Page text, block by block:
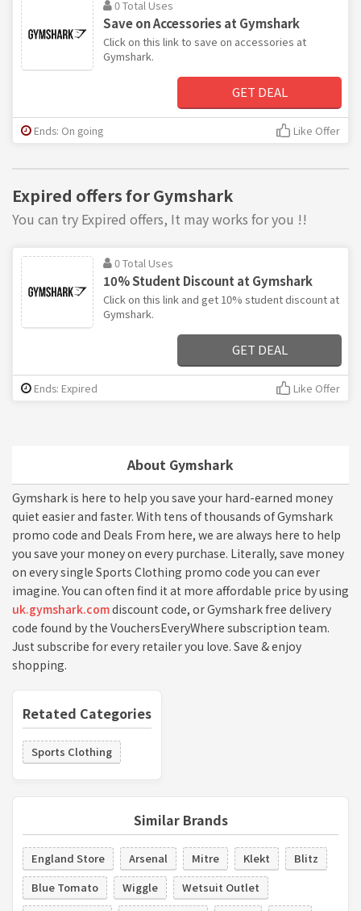
About Gymshark
Gymshark is here to help you save your hard-earned money
quiet easier and faster. With tens of thousands of Gymshark
promo code and Deals From here, we are always here to help
you save your money on every purchase. Literally, save money
on every single Sports Clothing promo code you can ever
imagine. You can often find it at more affordable price by using
uk.gymshark.comdiscount code, or Gymshark free delivery
code found by the VouchersEveryWhere subscription team.
Just subscribe for every retailer you love. Save & enjoy
shopping.
Retated Categories
Sports Clothing
Similar Brands
England Store Arsenal Mitre Klekt
Blitz
Blue Tomato
Wiggle
Wetsuit Outlet
0 Total Uses
Save on Accessories at Gymshark
Click on this link to save on accessories at
Gymshark.
GET DEAL
Ends: On going Like Offer
Expired offers for Gymshark
You can try Expired offers, It may works for you !!
0 Total Uses
10% Student Discount at Gymshark
Click on this link and get 10% student discount at
Gymshark.
GET DEAL
Ends: Expired Like Offer